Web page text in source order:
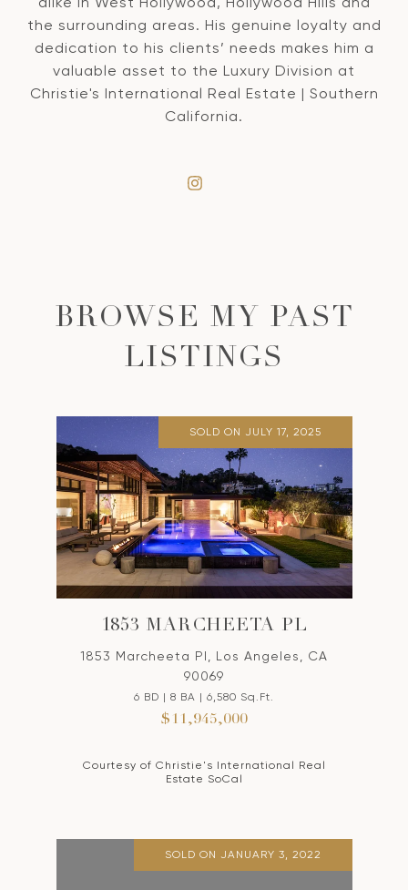
the surrounding areas. His genuine loyalty and
dedication to his clients’ needs makes him a
valuable asset to the Luxury Division at
Christie's International Real Estate | Southern
California.
BROWSE MY PAST
LISTINGS
SOLD ON JULY 17, 2025
1853 MARCHEETA PL
1853 Marcheeta Pl, Los Angeles, CA
90069
6 BD | 8 BA | 6,580 Sq.Ft.
$11,945,000
Courtesy of Christie's International Real
Estate SoCal
SOLD ON JANUARY 3, 2022